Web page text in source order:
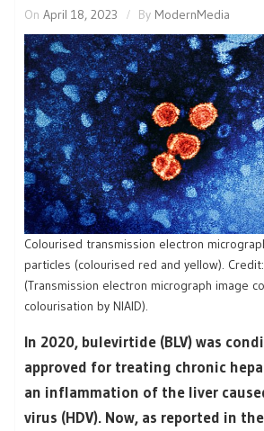
On April 18, 2023 By ModernMedia
Colourised transmission electron
particles (colourised red and yellow). Credit:
(Transmission electron micrograph image
colourisation by NIAID).
In 2020, bulevirtide (BLV) was
approved for treating chronic
an inflammation of the liver
virus (HDV). Now, as reported in the